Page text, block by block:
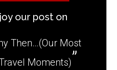
our post on
Then…(Our Most
Moments)